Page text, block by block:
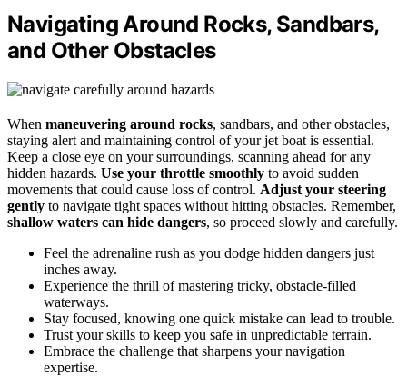
Navigating Around Rocks, Sandbars,
and Other Obstacles
When maneuvering around rocks, sandbars, and other obstacles,
staying alert and maintaining control of your jet boat is essential.
Keep a close eye on your surroundings, scanning ahead for any
hidden hazards. Use your throttle smoothly to avoid sudden
movements that could cause loss of control. Adjust your steering
gently to navigate tight spaces without hitting obstacles. Remember,
shallow waters can hide dangers, so proceed slowly and carefully.
Feel the adrenaline rush as you dodge hidden dangers just
inches away.
Experience the thrill of mastering tricky, obstacle-filled
waterways.
Stay focused, knowing one quick mistake can lead to trouble.
Trust your skills to keep you safe in unpredictable terrain.
Embrace the challenge that sharpens your navigation
expertise.